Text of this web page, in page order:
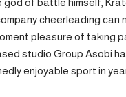
of battle himself,
cheerleading can
pleasure of taking
studio Group Asobi
enjoyable sport in